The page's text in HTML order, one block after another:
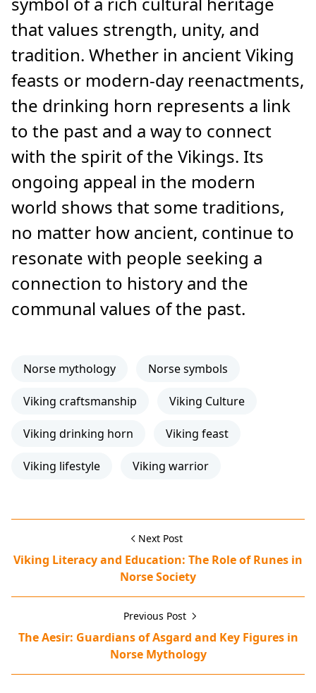
that values strength, unity, and
tradition. Whether in ancient Viking
feasts or modern-day reenactments,
the drinking horn represents a link
to the past and a way to connect
with the spirit of the Vikings. Its
ongoing appeal in the modern
world shows that some traditions,
no matter how ancient, continue to
resonate with people seeking a
connection to history and the
communal values of the past.
Norse mythology Norse symbols
Viking craftsmanship Viking Culture
Viking drinking horn Viking feast
Viking lifestyle Viking warrior
Next Post
Viking Literacy and Education: The Role of Runes in
Norse Society
Previous Post
The Aesir: Guardians of Asgard and Key Figures in
Norse Mythology